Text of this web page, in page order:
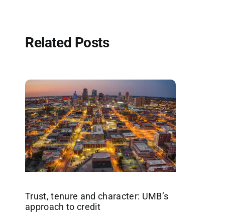
Related Posts
Trust, tenure and character: UMB’s
approach to credit